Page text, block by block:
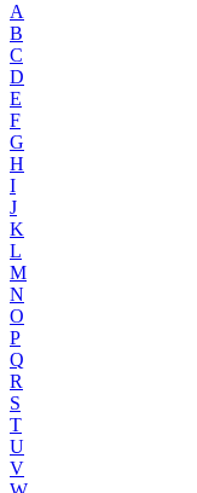
A
B
C
D
E
F
G
H
I
J
K
L
M
N
O
P
Q
R
S
T
U
V